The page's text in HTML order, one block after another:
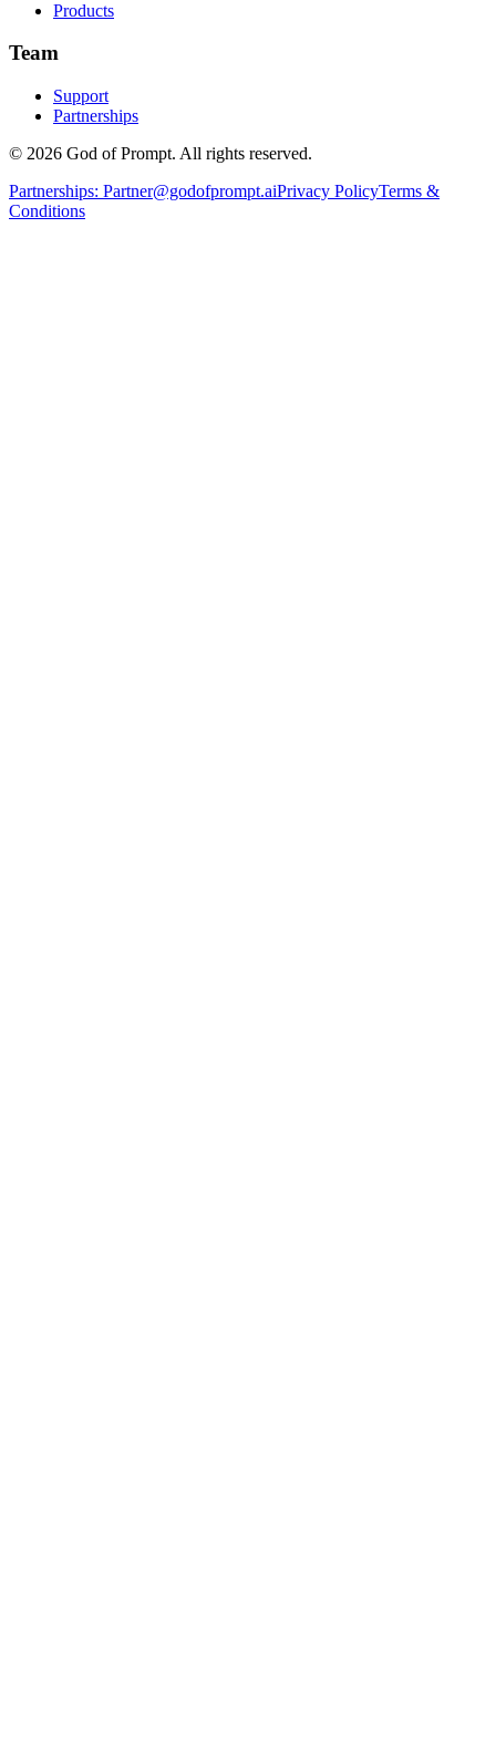
Products
Team
Support
Partnerships
© 2026 God of Prompt. All rights reserved.
Partnerships: Partner@godofprompt.aiPrivacy PolicyTerms &
Conditions